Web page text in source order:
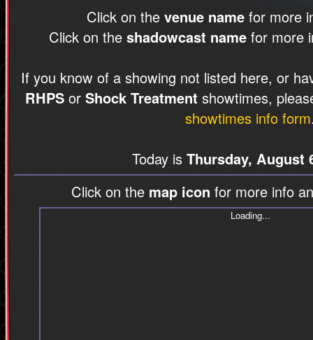
Click on the venue name for more
Click on the shadowcast namefor more
If you know of a showing not listed here, or
RHPS or Shock Treatment showtimes,
showtimes info form
Today is Thursday, August
Click on the map icon for more info
Loading...